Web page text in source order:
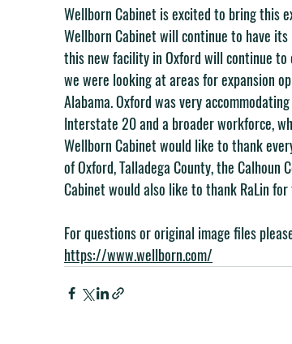
Wellborn Cabinet is excited to bring this
Wellborn Cabinet will continue to have
this new facility in Oxford will continue to
we were looking at areas for expansion
Alabama. Oxford was very
Interstate 20 and a broader workforce,
Wellborn Cabinet would like to thank
of Oxford, Talladega County, the Calhoun
Cabinet would also like to thank RaLin
For questions or original image files
https://www.wellborn.com/